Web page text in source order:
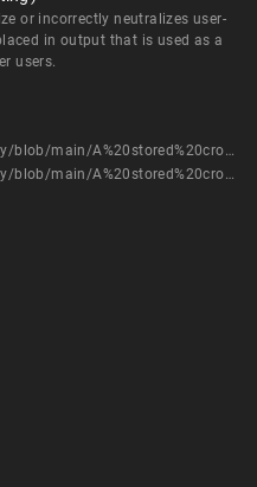
or incorrectly neutralizes user-
in output that is used as a
users.
https://github.com/cui2shark/security/blob/main/A%20stored%20cross-site%20scripting%20%28XSS%29%20vulnerability%20was%20discovered%20in%20beetl-bbs%20post%20save.md
https://github.com/cui2shark/security/blob/main/A%20stored%20cross-site%20scripting%20%28XSS%29%20vulnerability%20was%20discovered%20in%20beetl-bbs%20post%20save.md